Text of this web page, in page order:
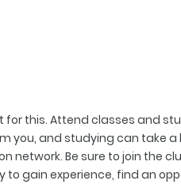
this. Attend classes and
and studying can take a
Be sure to join the
gain experience, find an